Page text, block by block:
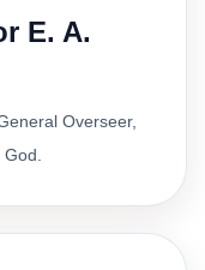
E. A.
Overseer,